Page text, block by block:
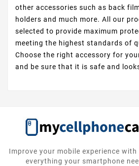
other accessories such as back
holders and much more. All our
selected to provide maximum
meeting the highest standards of
Choose the right accessory for
and be sure that it is safe and
Improve your mobile experience
everything your smartphone